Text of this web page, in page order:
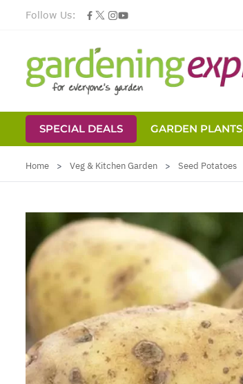
Follow Us:
SPECIAL DEALS GARDEN PLANTS
Home > Veg & Kitchen Garden > Seed Potatoes